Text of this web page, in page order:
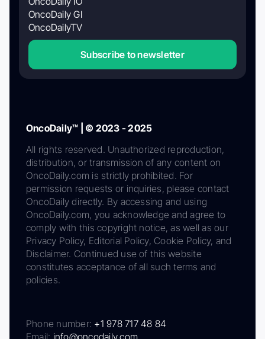
OncoDaily GI
OncoDailyTV
Subscribe to newsletter
OncoDaily™ | © 2023 - 2025
All rights reserved. Unauthorized reproduction,
distribution, or transmission of any content on
OncoDaily.com is strictly prohibited. For
permission requests or inquiries, please contact
OncoDaily directly. By accessing and using
OncoDaily.com, you acknowledge and agree to
comply with this copyright notice, as well as our
Privacy Policy, Editorial Policy, Cookie Policy, and
Disclaimer. Continued use of this website
constitutes acceptance of all such terms and
policies.
Phone number: +1 978 717 48 84